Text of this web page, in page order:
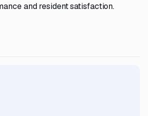
and resident satisfaction.